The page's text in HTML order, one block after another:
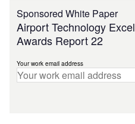
Sponsored White Paper
Airport Technology
Awards Report 22
Your work email address